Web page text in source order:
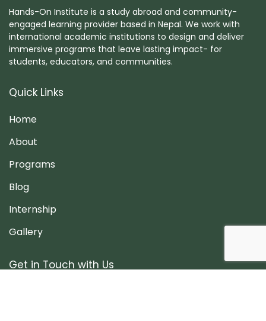
Hands-On Institute is a study abroad and community-
engaged learning provider based in Nepal. We work with
international academic institutions to design and deliver
immersive programs that leave lasting impact- for
students, educators, and communities.
Quick Links
Home
About
Programs
Blog
Internship
Gallery
Get in Touch with Us